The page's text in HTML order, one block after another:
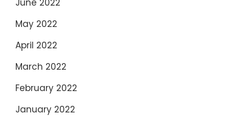
June 2022
May 2022
April 2022
March 2022
February 2022
January 2022